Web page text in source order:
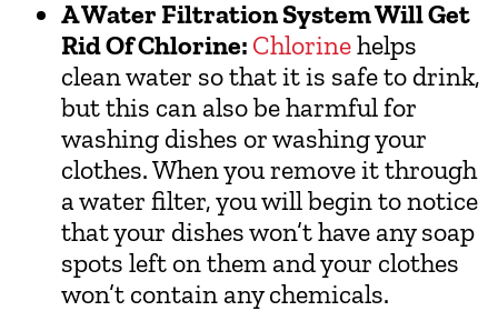
A Water Filtration System Will Get
Rid Of Chlorine: Chlorinehelps
clean water so that it is safe to drink,
but this can also be harmful for
washing dishes or washing your
clothes. When you remove it through
a water filter, you will begin to notice
that your dishes won’t have any soap
spots left on them and your clothes
won’t contain any chemicals.